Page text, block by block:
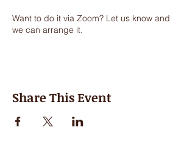
Want to do it via Zoom? Let us know and
we can arrange it.
Share This Event